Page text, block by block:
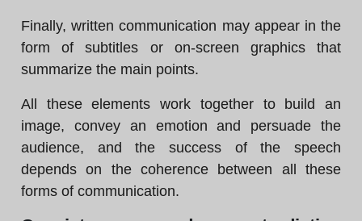
Finally, written communication may appear in the
form of subtitles or on-screen graphics that
summarize the main points.
All these elements work together to build an
image, convey an emotion and persuade the
audience, and the success of the speech
depends on the coherence between all these
forms of communication.